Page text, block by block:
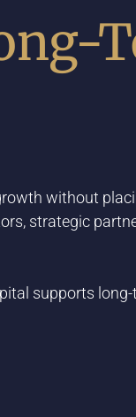
without
strategic
supports